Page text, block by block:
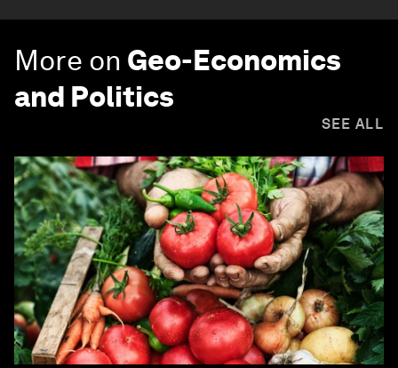
More on Geo-Economics
and Politics
SEE ALL